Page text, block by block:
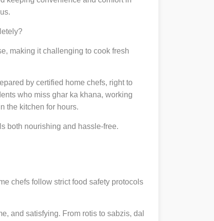
making it challenging to cook fresh
by certified home chefs, right to
who miss ghar ka khana, working
the kitchen for hours.
both nourishing and hassle-free.
chefs follow strict food safety protocols
and satisfying. From rotis to sabzis, dal